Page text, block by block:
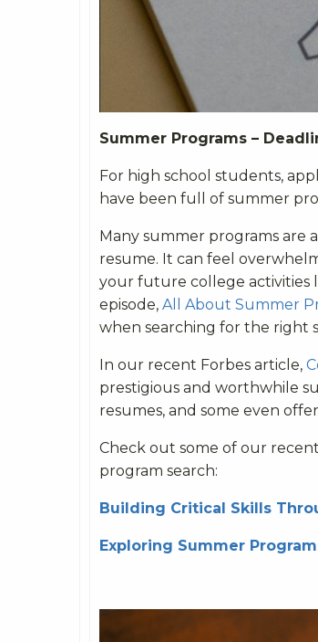
Summer Programs –
For high school students,
have been full of summer
Many summer programs are
resume. It can feel
your future college activities
episode, All About Summer
when searching for the right
In our recent Forbes article,
prestigious and worthwhile
resumes, and some even
Check out some of our
program search:
Building Critical Skills
Exploring Summer